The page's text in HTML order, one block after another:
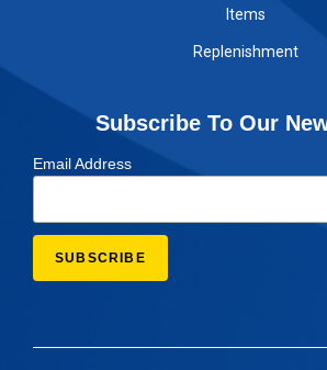
Items
Replenishment
Subscribe To Our
Email Address